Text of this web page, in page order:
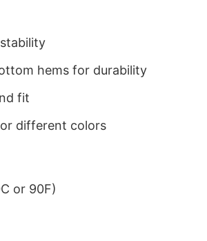
hems for durability
fit
different colors
or 90F)